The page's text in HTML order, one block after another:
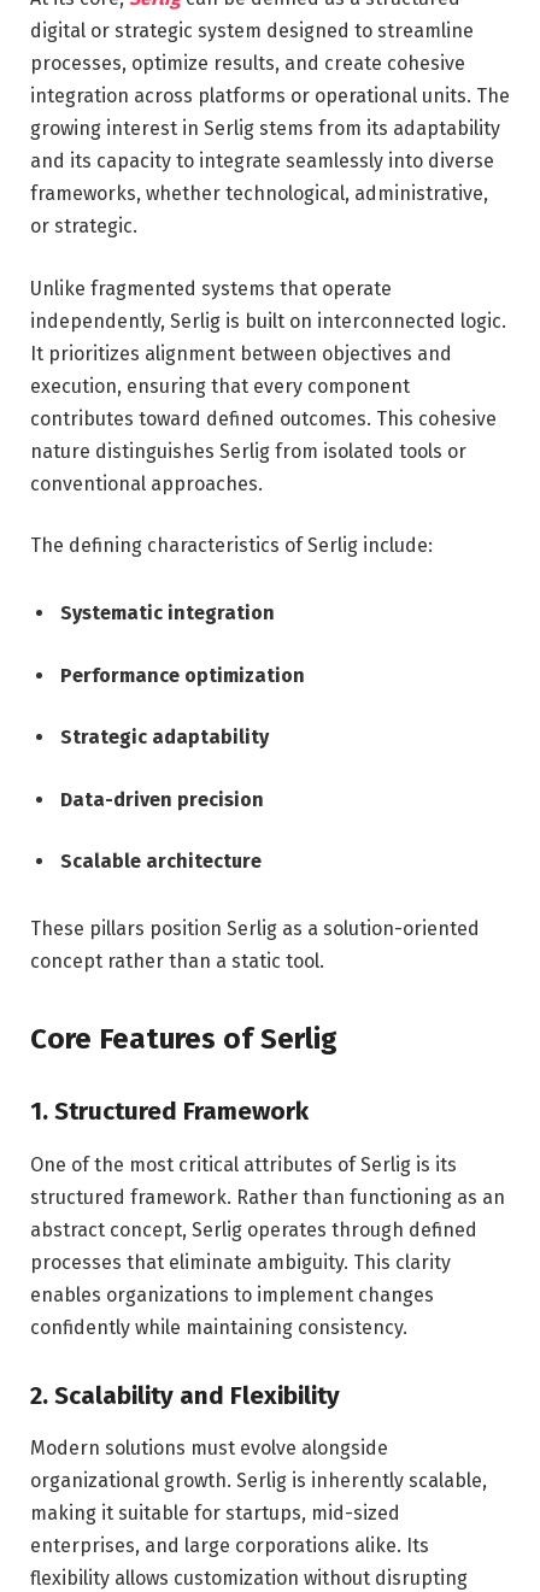
digital or strategic system designed to streamline
processes, optimize results, and create cohesive
integration across platforms or operational units. The
growing interest in Serlig stems from its adaptability
and its capacity to integrate seamlessly into diverse
frameworks, whether technological, administrative,
or strategic.
Unlike fragmented systems that operate
independently, Serlig is built on interconnected logic.
It prioritizes alignment between objectives and
execution, ensuring that every component
contributes toward defined outcomes. This cohesive
nature distinguishes Serlig from isolated tools or
conventional approaches.
The defining characteristics of Serlig include:
Systematic integration
Performance optimization
Strategic adaptability
Data-driven precision
Scalable architecture
These pillars position Serlig as a solution-oriented
concept rather than a static tool.
Core Features of Serlig
1. Structured Framework
One of the most critical attributes of Serlig is its
structured framework. Rather than functioning as an
abstract concept, Serlig operates through defined
processes that eliminate ambiguity. This clarity
enables organizations to implement changes
confidently while maintaining consistency.
2. Scalability and Flexibility
Modern solutions must evolve alongside
organizational growth. Serlig is inherently scalable,
making it suitable for startups, mid-sized
enterprises, and large corporations alike. Its
flexibility allows customization without disrupting